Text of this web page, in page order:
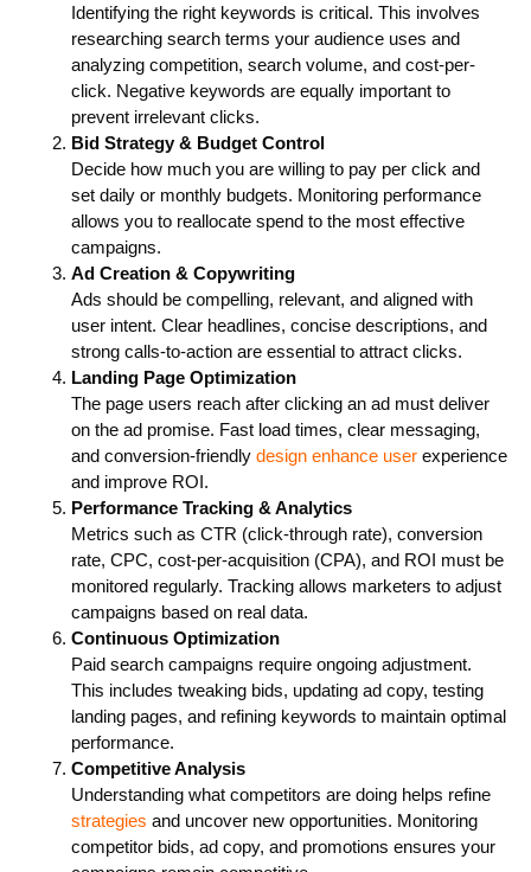
Identifying the right keywords is critical. This involves
researching search terms your audience uses and
analyzing competition, search volume, and cost-per-
click. Negative keywords are equally important to
prevent irrelevant clicks.
Bid Strategy & Budget Control
Decide how much you are willing to pay per click and
set daily or monthly budgets. Monitoring performance
allows you to reallocate spend to the most effective
campaigns.
Ad Creation & Copywriting
Ads should be compelling, relevant, and aligned with
user intent. Clear headlines, concise descriptions, and
strong calls-to-action are essential to attract clicks.
Landing Page Optimization
The page users reach after clicking an ad must deliver
on the ad promise. Fast load times, clear messaging,
and conversion-friendly design enhance user experience
and improve ROI.
Performance Tracking & Analytics
Metrics such as CTR (click-through rate), conversion
rate, CPC, cost-per-acquisition (CPA), and ROI must be
monitored regularly. Tracking allows marketers to adjust
campaigns based on real data.
Continuous Optimization
Paid search campaigns require ongoing adjustment.
This includes tweaking bids, updating ad copy, testing
landing pages, and refining keywords to maintain optimal
performance.
Competitive Analysis
Understanding what competitors are doing helps refine
strategies and uncover new opportunities. Monitoring
competitor bids, ad copy, and promotions ensures your